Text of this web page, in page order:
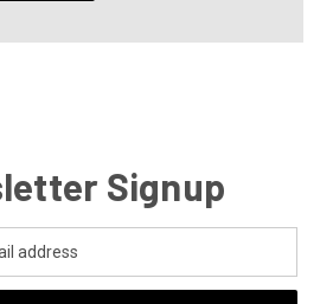
Signup